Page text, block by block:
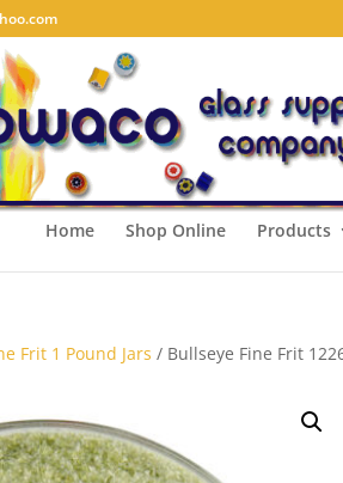
Home Shop Online Products
Frit 1 Pound Jars / Bullseye Fine Frit